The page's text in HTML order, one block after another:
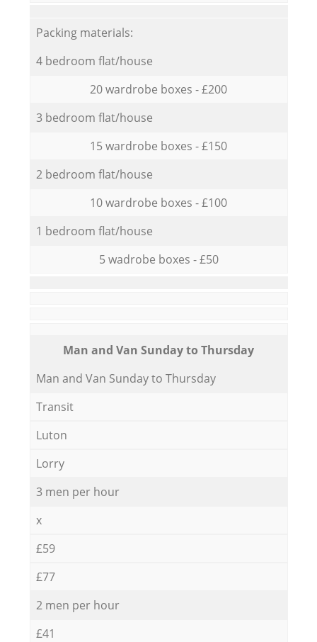
Packing materials:
4 bedroom flat/house
20 wardrobe boxes - £200
3 bedroom flat/house
15 wardrobe boxes - £150
2 bedroom flat/house
10 wardrobe boxes - £100
1 bedroom flat/house
5 wadrobe boxes - £50
Мan аnd Van Sunday to Thursday
Мan аnd Van Sunday to Thursday
Transit
Luton
Lorry
3 men per hour
x
£59
£77
2 men per hour
£41